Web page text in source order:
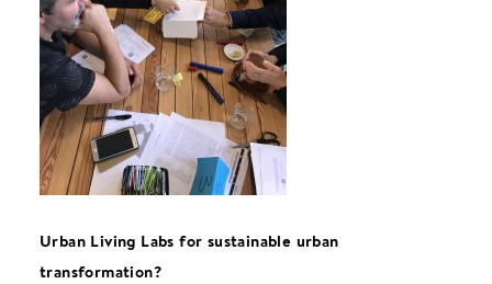
Urban Living Labs for sustainable urban
transformation?